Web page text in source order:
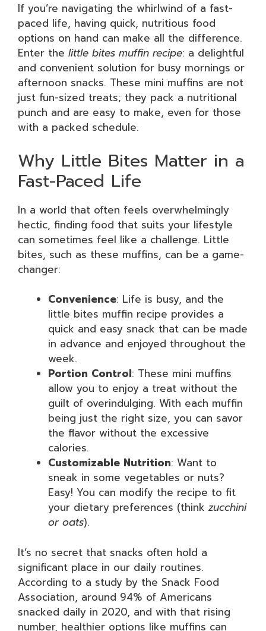
If you’re navigating the whirlwind of a fast-
paced life, having quick, nutritious food
options on hand can make all the difference.
Enter the little bites muffin recipe: a delightful
and convenient solution for busy mornings or
afternoon snacks. These mini muffins are not
just fun-sized treats; they pack a nutritional
punch and are easy to make, even for those
with a packed schedule.
Why Little Bites Matter in a
Fast-Paced Life
In a world that often feels overwhelmingly
hectic, finding food that suits your lifestyle
can sometimes feel like a challenge. Little
bites, such as these muffins, can be a game-
changer:
Convenience: Life is busy, and the
little bites muffin recipe provides a
quick and easy snack that can be made
in advance and enjoyed throughout the
week.
Portion Control: These mini muffins
allow you to enjoy a treat without the
guilt of overindulging. With each muffin
being just the right size, you can savor
the flavor without the excessive
calories.
Customizable Nutrition: Want to
sneak in some vegetables or nuts?
Easy! You can modify the recipe to fit
your dietary preferences (think zucchini
or oats).
It’s no secret that snacks often hold a
significant place in our daily routines.
According to a study by the Snack Food
Association, around 94% of Americans
snacked daily in 2020, and with that rising
number, healthier options like muffins can